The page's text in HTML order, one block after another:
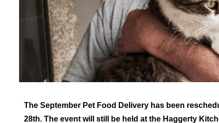
The September Pet Food Delivery has been
28th. The event will still be held at the Haggerty